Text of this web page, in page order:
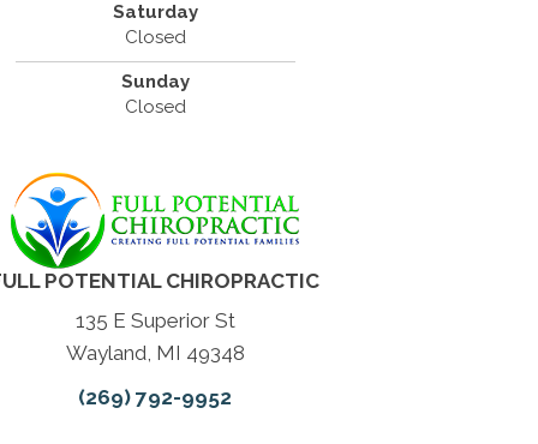
Saturday
Closed
Sunday
Closed
POTENTIAL CHIROPRACTIC
135 E Superior St
Wayland, MI 49348
(269) 792-9952